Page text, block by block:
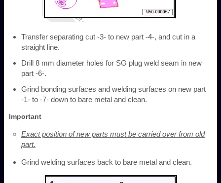
Transfer separating cut -3- to new part -4-, and cut in a
straight line.
Drill 8 mm diameter holes for SG plug weld seam in new
part -6-.
Grind bonding surfaces and welding surfaces on new part
-1- to -7- down to bare metal and clean.
Important
Exact position of new parts must be carried over from old
part.
Grind welding surfaces back to bare metal and clean.